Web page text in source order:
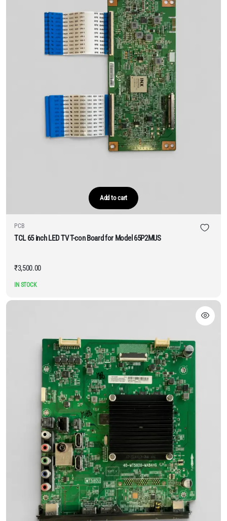
Add to cart
PCB
TCL 65 inch LED TV T-con Board for Model 65P2MUS
₹3,500.00
IN STOCK